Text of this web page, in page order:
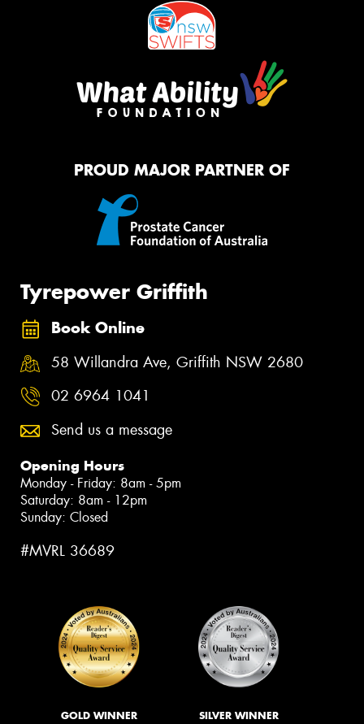
PROUD MAJOR PARTNER OF
Tyrepower Griffith
Book Online
58 Willandra Ave, Griffith NSW 2680
02 6964 1041
Send us a message
Opening Hours
Monday - Friday: 8am - 5pm
Saturday: 8am - 12pm
Sunday: Closed
#MVRL 36689
GOLD WINNER SILVER WINNER